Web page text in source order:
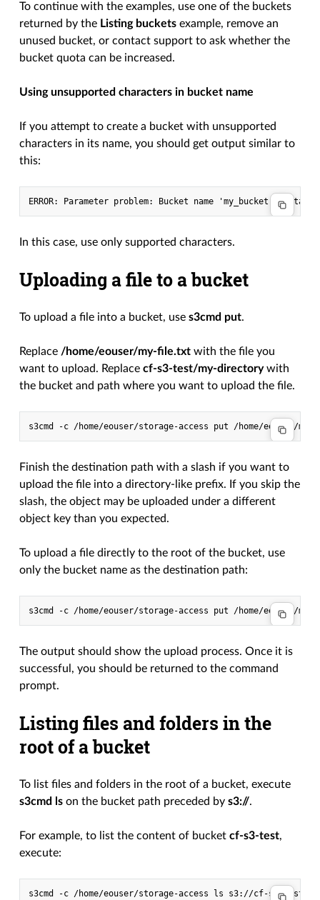
To continue with the examples, use one of the buckets
returned by the Listing buckets example, remove an
unused bucket, or contact support to ask whether the
bucket quota can be increased.
Using unsupported characters in bucket name
If you attempt to create a bucket with unsupported
characters in its name, you should get output similar to
this:
In this case, use only supported characters.
Uploading a file to a bucket
To upload a file into a bucket, uses3cmd put.
Replace /home/eouser/my-file.txt with the file you
want to upload. Replacecf-s3-test/my-directorywith
the bucket and path where you want to upload the file.
s3cmd -c /home/eouser/storage-access put /home/eouser/
Finish the destination path with a slash if you want to
upload the file into a directory-like prefix. If you skip the
slash, the object may be uploaded under a different
object key than you expected.
To upload a file directly to the root of the bucket, use
only the bucket name as the destination path:
s3cmd -c /home/eouser/storage-access put /home/eouser/
The output should show the upload process. Once it is
successful, you should be returned to the command
prompt.
Listing files and folders in the
root of a bucket
To list files and folders in the root of a bucket, execute
s3cmd ls on the bucket path preceded bys3://.
For example, to list the content of bucketcf-s3-test,
execute:
s3cmd -c /home/eouser/storage-access ls